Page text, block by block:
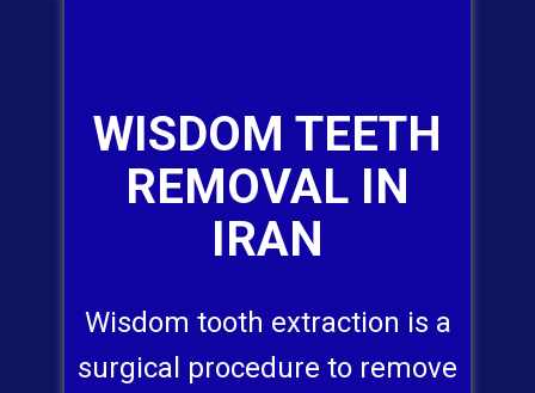
WISDOM TEETH
REMOVAL IN
IRAN
Wisdom tooth extraction is a
surgical procedure to remove